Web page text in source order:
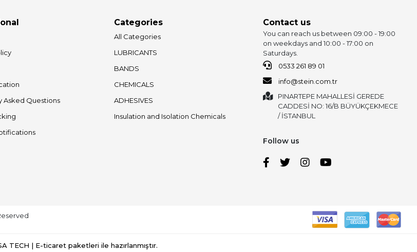
Asked Questions
Categories
All Categories
LUBRICANTS
BANDS
CHEMICALS
ADHESIVES
Insulation and Isolation Chemicals
Contact us
You can reach us between 09:00 - 19:00
on weekdays and 10:00 - 17:00 on
Saturdays.
0533 261 89 01
info@stein.com.tr
PINARTEPE MAHALLESİ GEREDE
CADDESİ NO: 16/B BÜYÜKÇEKMECE
/ İSTANBUL
Follow us
TECH | E-ticaret paketleri ile hazırlanmıştır.